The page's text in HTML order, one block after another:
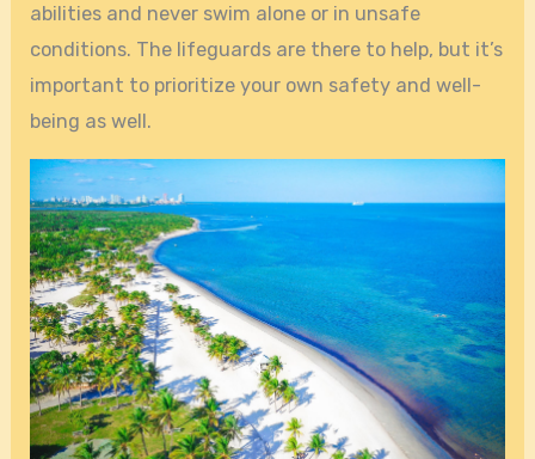
abilities and never swim alone or in unsafe
conditions. The lifeguards are there to help, but it’s
important to prioritize your own safety and well-
being as well.